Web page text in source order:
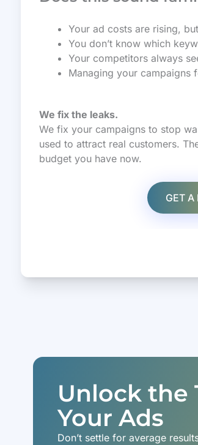
Your ad costs are rising,
You don’t know which
Your competitors always
Managing your campaigns
We fix the leaks.
We fix your campaigns to stop
used to attract real customers.
budget you have now.
GET A
Unlock the
Your Ads
Don’t settle for average